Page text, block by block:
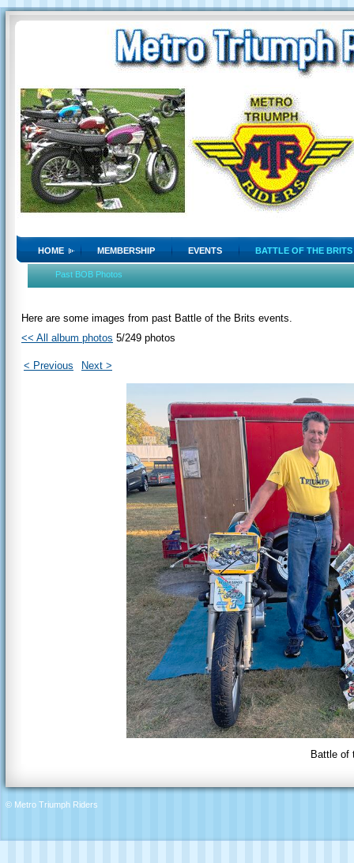
HOME MEMBERSHIP EVENTS BATTLE OF THE BRITS
Past BOB Photos
Here are some images from past Battle of the Brits events.
<< All album photos 5/249 photos
< Previous Next >
Battle of
© Metro Triumph Riders